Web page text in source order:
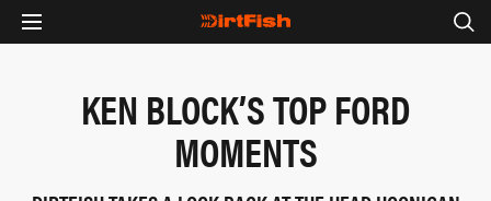
KEN BLOCK’S TOP FORD
MOMENTS